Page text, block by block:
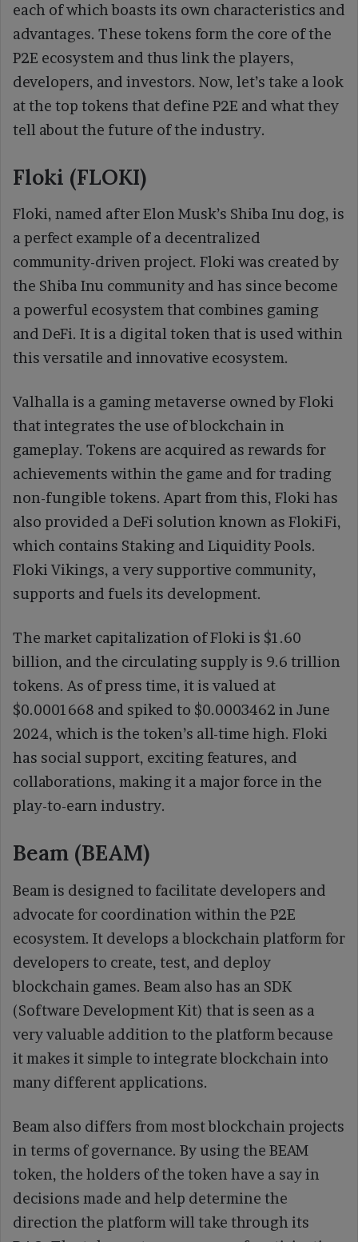
each of which boasts its own characteristics and
advantages. These tokens form the core of the
P2E ecosystem and thus link the players,
developers, and investors. Now, let’s take a look
at the top tokens that define P2E and what they
tell about the future of the industry.
Floki (FLOKI)
Floki, named after Elon Musk’s Shiba Inu dog, is
a perfect example of a decentralized
community-driven project. Floki was created by
the Shiba Inu community and has since become
a powerful ecosystem that combines gaming
and DeFi. It is a digital token that is used within
this versatile and innovative ecosystem.
Valhalla is a gaming metaverse owned by Floki
that integrates the use of blockchain in
gameplay. Tokens are acquired as rewards for
achievements within the game and for trading
non-fungible tokens. Apart from this, Floki has
also provided a DeFi solution known as FlokiFi,
which contains Staking and Liquidity Pools.
Floki Vikings, a very supportive community,
supports and fuels its development.
The market capitalization of Floki is $1.60
billion, and the circulating supply is 9.6 trillion
tokens. As of press time, it is valued at
$0.0001668 and spiked to $0.0003462 in June
2024, which is the token’s all-time high. Floki
has social support, exciting features, and
collaborations, making it a major force in the
play-to-earn industry.
Beam (BEAM)
Beam is designed to facilitate developers and
advocate for coordination within the P2E
ecosystem. It develops a blockchain platform for
developers to create, test, and deploy
blockchain games. Beam also has an SDK
(Software Development Kit) that is seen as a
very valuable addition to the platform because
it makes it simple to integrate blockchain into
many different applications.
Beam also differs from most blockchain projects
in terms of governance. By using the BEAM
token, the holders of the token have a say in
decisions made and help determine the
direction the platform will take through its